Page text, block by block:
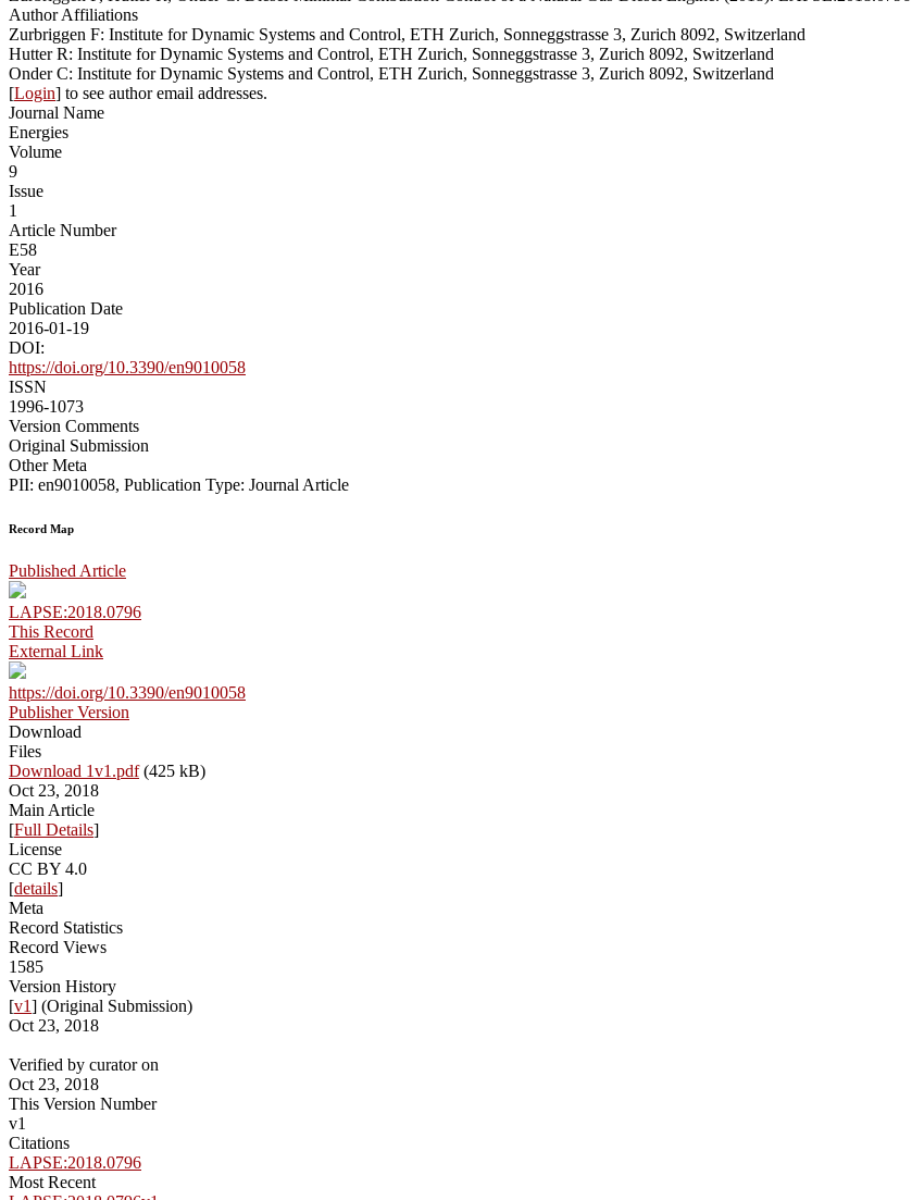
Author Affiliations
Zurbriggen F: Institute for Dynamic Systems and Control, ETH Zurich, Sonneggstrasse 3, Zurich 8092, Switzerland
Hutter R: Institute for Dynamic Systems and Control, ETH Zurich, Sonneggstrasse 3, Zurich 8092, Switzerland
Onder C: Institute for Dynamic Systems and Control, ETH Zurich, Sonneggstrasse 3, Zurich 8092, Switzerland
[Login] to see author email addresses.
Journal Name
Energies
Volume
9
Issue
1
Article Number
E58
Year
2016
Publication Date
2016-01-19
DOI:
https://doi.org/10.3390/en9010058
ISSN
1996-1073
Version Comments
Original Submission
Other Meta
PII: en9010058, Publication Type: Journal Article
Record Map
Published Article
LAPSE:2018.0796
This Record
External Link
https://doi.org/10.3390/en9010058
Publisher Version
Download
Files
Download 1v1.pdf(425 kB)
Oct 23, 2018
Main Article
[Full Details]
License
CC BY 4.0
[details]
Meta
Record Statistics
Record Views
1585
Version History
[v1] (Original Submission)
Oct 23, 2018
Verified by curator on
Oct 23, 2018
This Version Number
v1
Citations
LAPSE:2018.0796
Most Recent